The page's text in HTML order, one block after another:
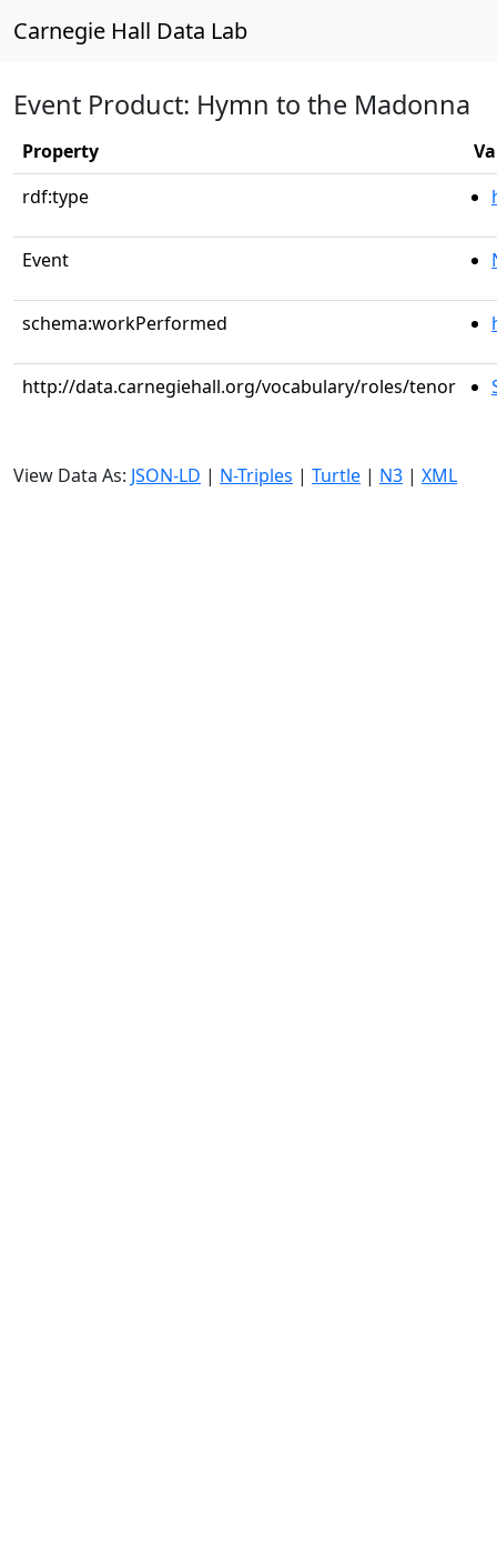
Carnegie Hall Data Lab
Event Product: Hymn to the Madonna
Property
rdf:type
Event
schema:workPerformed
http://data.carnegiehall.org/vocabulary/roles/tenor
View Data As: JSON-LD | N-Triples | Turtle | N3 | XML